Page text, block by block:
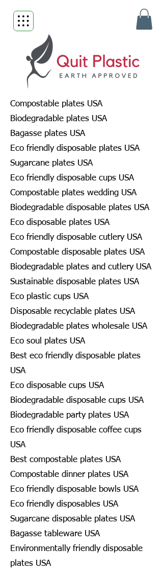
Compostable plates USA
Biodegradable plates USA
Bagasse plates USA
Eco friendly disposable plates USA
Sugarcane plates USA
Eco friendly disposable cups USA
Compostable plates wedding USA
Biodegradable disposable plates USA
Eco disposable plates USA
Eco friendly disposable cutlery USA
Compostable disposable plates USA
Biodegradable plates and cutlery USA
Sustainable disposable plates USA
Eco plastic cups USA
Disposable recyclable plates USA
Biodegradable plates wholesale USA
Eco soul plates USA
Best eco friendly disposable plates
USA
Eco disposable cups USA
Biodegradable disposable cups USA
Biodegradable party plates USA
Eco friendly disposable coffee cups
USA
Best compostable plates USA
Compostable dinner plates USA
Eco friendly disposable bowls USA
Eco friendly disposables USA
Sugarcane disposable plates USA
Bagasse tableware USA
Environmentally friendly disposable
plates USA